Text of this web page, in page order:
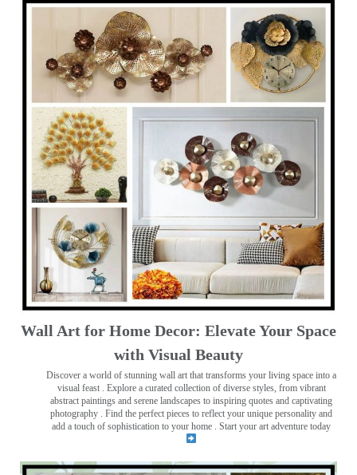
Wall Art for Home Decor: Elevate Your Space
with Visual Beauty
Discover a world of stunning wall art that transforms your living space into a
visual feast . Explore a curated collection of diverse styles, from vibrant
abstract paintings and serene landscapes to inspiring quotes and captivating
photography . Find the perfect pieces to reflect your unique personality and
add a touch of sophistication to your home . Start your art adventure today